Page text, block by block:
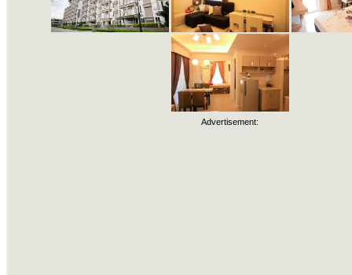
Advertisement: